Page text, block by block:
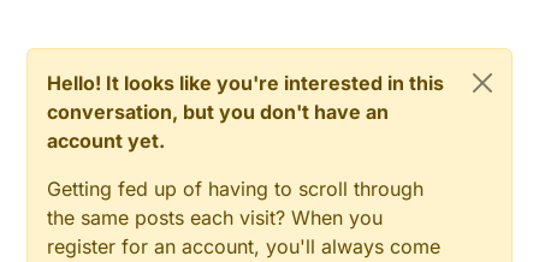
Hello! It looks like you're interested in this
conversation, but you don't have an
account yet.
Getting fed up of having to scroll through
the same posts each visit? When you
register for an account, you'll always come